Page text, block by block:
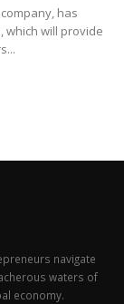
has
which will provide
navigate
waters of
economy.